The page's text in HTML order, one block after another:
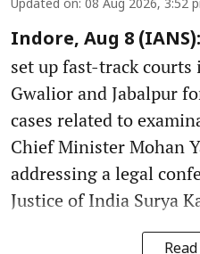
Updated on: 08 Aug 2026, 3:52
Indore, Aug 8 (IANS):
set up fast-track
Gwalior and Jabalpur
cases related to
Chief Minister Mohan
addressing a legal
Justice of India Surya